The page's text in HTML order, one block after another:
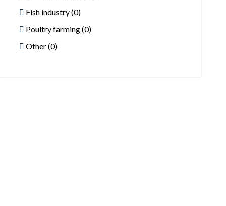
Fish industry (0)
Poultry farming (0)
Other (0)